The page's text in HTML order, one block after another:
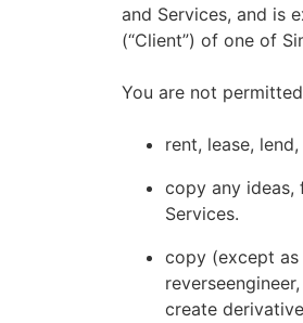
and Services, and is
(“Client”) of one of
You are not
rent, lease,
copy any ideas,
Services.
copy (except
create